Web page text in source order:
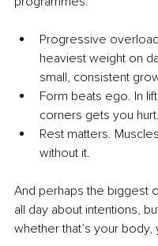
Progressive
heaviest weight on
small, consistent
Form beats ego. In
corners gets you hurt.
Rest matters.
without it.
And perhaps the biggest
all day about intentions,
whether that’s your